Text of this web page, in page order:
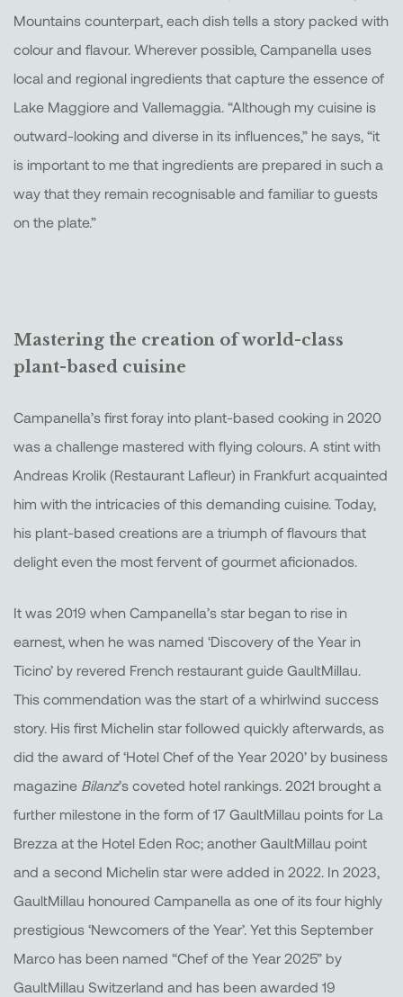
Mountains counterpart, each dish tells a story packed with
colour and flavour. Wherever possible, Campanella uses
local and regional ingredients that capture the essence of
Lake Maggiore and Vallemaggia. “Although my cuisine is
outward-looking and diverse in its influences,” he says, “it
is important to me that ingredients are prepared in such a
way that they remain recognisable and familiar to guests
on the plate.”
Mastering the creation of world-class
plant-based cuisine
Campanella’s first foray into plant-based cooking in 2020
was a challenge mastered with flying colours. A stint with
Andreas Krolik (Restaurant Lafleur) in Frankfurt acquainted
him with the intricacies of this demanding cuisine. Today,
his plant-based creations are a triumph of flavours that
delight even the most fervent of gourmet aficionados.
It was 2019 when Campanella’s star began to rise in
earnest, when he was named ‘Discovery of the Year in
Ticino’ by revered French restaurant guide GaultMillau.
This commendation was the start of a whirlwind success
story. His first Michelin star followed quickly afterwards, as
did the award of ‘Hotel Chef of the Year 2020’ by business
magazine Bilanz’s coveted hotel rankings. 2021 brought a
further milestone in the form of 17 GaultMillau points for La
Brezza at the Hotel Eden Roc; another GaultMillau point
and a second Michelin star were added in 2022. In 2023,
GaultMillau honoured Campanella as one of its four highly
prestigious ‘Newcomers of the Year’. Yet this September
Marco has been named “Chef of the Year 2025” by
GaultMillau Switzerland and has been awarded 19